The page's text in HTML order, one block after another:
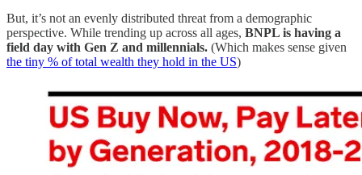
But, it’s not an evenly distributed threat from a demographic
perspective. While trending up across all ages, BNPL is having a
field day with Gen Z and millennials. (Which makes sense given
the tiny % of total wealth they hold in the US)